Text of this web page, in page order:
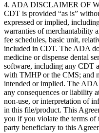
4. ADA DISCLAIMER OF
CDT is provided “as is”
expressed or implied,
warranties of merchantability
fee schedules, basic unit,
included in CDT. The ADA
medicine or dispense dental
software, including any CDT
with TMHP or the CMS; and
intended or implied. The
any consequences or liability
non-use, or interpretation of
in this file/product. This
you if you violate the terms
party beneficiary to this